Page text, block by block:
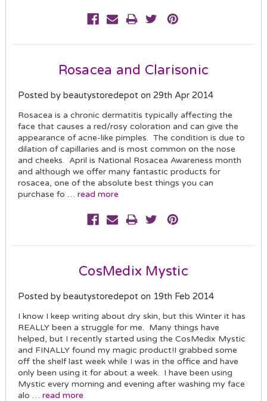
Rosacea and Clarisonic
Posted by beautystoredepot on 29th Apr 2014
Rosacea is a chronic dermatitis typically affecting the
face that causes a red/rosy coloration and can give the
appearance of acne-like pimples. The condition is due to
dilation of capillaries and is most common on the nose
and cheeks. April is National Rosacea Awareness month
and although we offer many fantastic products for
rosacea, one of the absolute best things you can
purchase fo … read more
CosMedix Mystic
Posted by beautystoredepot on 19th Feb 2014
I know I keep writing about dry skin, but this Winter it has
REALLY been a struggle for me. Many things have
helped, but I recently started using the CosMedix Mystic
and FINALLY found my magic product!I grabbed some
off the shelf last week while I was in the office and have
only been using it for about a week. I have been using
Mystic every morning and evening after washing my face
alo … read more